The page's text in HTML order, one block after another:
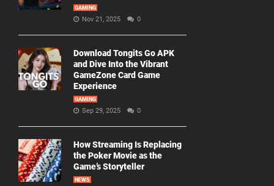
GAMING
Nov 21, 2025 0
Download Tongits Go APK
and Dive Into the Vibrant
GameZone Card Game
Experience
GAMING
Sep 29, 2025 0
How Streaming Is Replacing
the Poker Movie as the
Game’s Storyteller
NEWS